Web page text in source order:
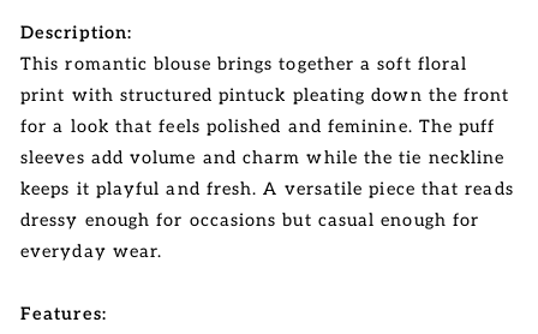
Description:
This romantic blouse brings together a soft floral
print with structured pintuck pleating down the front
for a look that feels polished and feminine. The puff
sleeves add volume and charm while the tie neckline
keeps it playful and fresh. A versatile piece that reads
dressy enough for occasions but casual enough for
everyday wear.
Features: